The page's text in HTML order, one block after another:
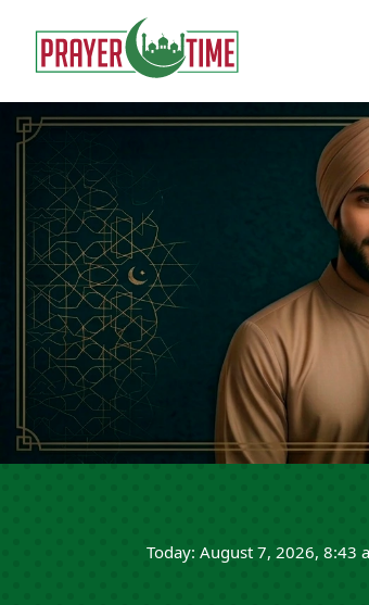
Today: August 7, 2026, 8:43